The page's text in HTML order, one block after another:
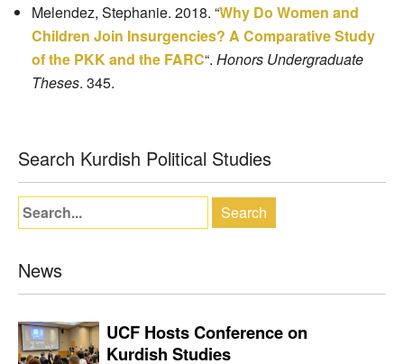
Melendez, Stephanie. 2018. “Why Do Women and
Children Join Insurgencies? A Comparative Study
of the PKK and the FARC“. Honors Undergraduate
Theses. 345.
Search Kurdish Political Studies
News
UCF Hosts Conference on
Kurdish Studies